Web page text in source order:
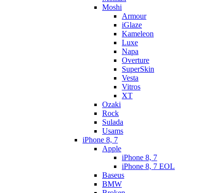
Moshi
Armour
iGlaze
Kameleon
Luxe
Napa
Overture
SuperSkin
Vesta
Vitros
XT
Ozaki
Rock
Sulada
Usams
iPhone 8, 7
Apple
iPhone 8, 7
iPhone 8, 7 EOL
Baseus
BMW